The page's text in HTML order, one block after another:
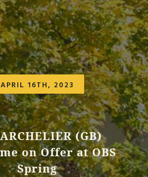
APRIL 16TH, 2023
(GB)
on Offer at OBS
Spring